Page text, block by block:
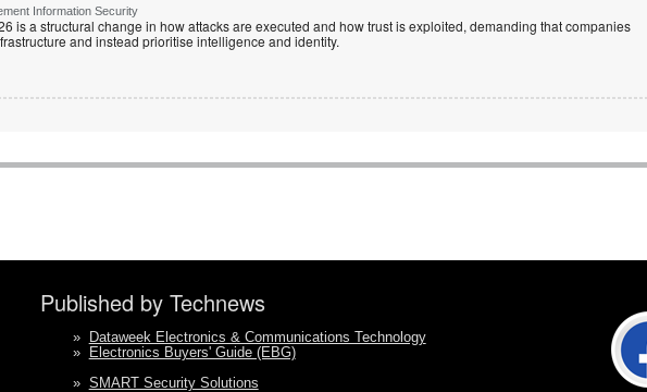
Information Security
is a structural change in how attacks are executed and how trust is exploited, demanding that companies
and instead prioritise intelligence and identity.
Published by Technews
» Dataweek Electronics & Communications Technology
» Electronics Buyers' Guide (EBG)
» SMART Security Solutions